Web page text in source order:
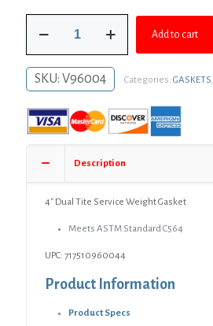
was:
$9.70.
is:
$7.08.
Dual
Service
Weight
quantity
Add to cart
SKU: V96004 Categories: GASKETS,
Description
4″ Dual Tite Service Weight Gasket
Meets ASTM Standard C564
UPC: 717510960044
Product Information
Product Specs